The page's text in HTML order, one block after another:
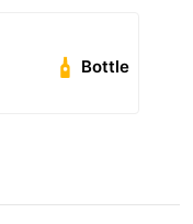
Bottle